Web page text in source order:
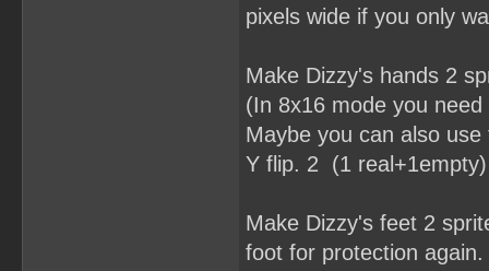
pixels wide if you only
Make Dizzy's hands 2
(In 8x16 mode you
Maybe you can also
Y flip. 2 (1
Make Dizzy's feet 2
foot for protection